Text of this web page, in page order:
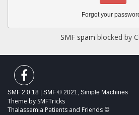
Forgot your
SMF spam blocked by
SMF 2.0.18 SMF © 2021, Simple Machines
Theme by SMFTricks
Thalassemia Patients and Friends ©